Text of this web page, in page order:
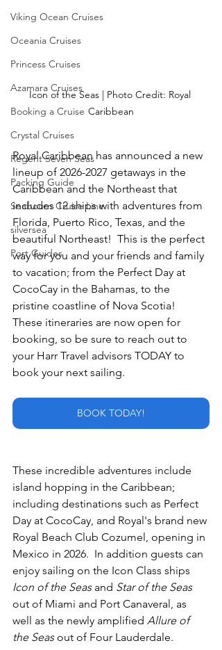
Viking Ocean Cruises
Oceania Cruises
Princess Cruises
Azamara Cruises
Booking a Cruise
Crystal Cruises
Regent Seven Seas
Packing Guide
Seabourn Cruise Line
silversea
Port Guides
Icon of the Seas | Photo Credit: Royal
Caribbean
Royal Caribbean has announced a new
lineup of 2026-2027 getaways in the
Caribbean and the Northeast that
includes 12 ships with adventures from
Florida, Puerto Rico, Texas, and the
beautiful Northeast!  This is the perfect
way for you and your friends and family
to vacation; from the Perfect Day at
CocoCay in the Bahamas, to the
pristine coastline of Nova Scotia!
These itineraries are now open for
booking, so be sure to reach out to
your Harr Travel advisors TODAY to
book your next sailing.
BOOK TODAY!
These incredible adventures include
island hopping in the Caribbean;
including destinations such as Perfect
Day at CocoCay, and Royal's brand new
Royal Beach Club Cozumel, opening in
Mexico in 2026.  In addition guests can
enjoy sailing on the Icon Class ships
Icon of the Seas and Star of the Seas
out of Miami and Port Canaveral, as
well as the newly amplified Allure of
the Seas out of Four Lauderdale.